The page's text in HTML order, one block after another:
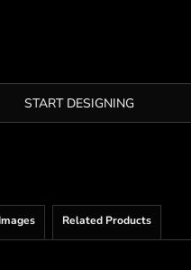
START DESIGNING
Related Products